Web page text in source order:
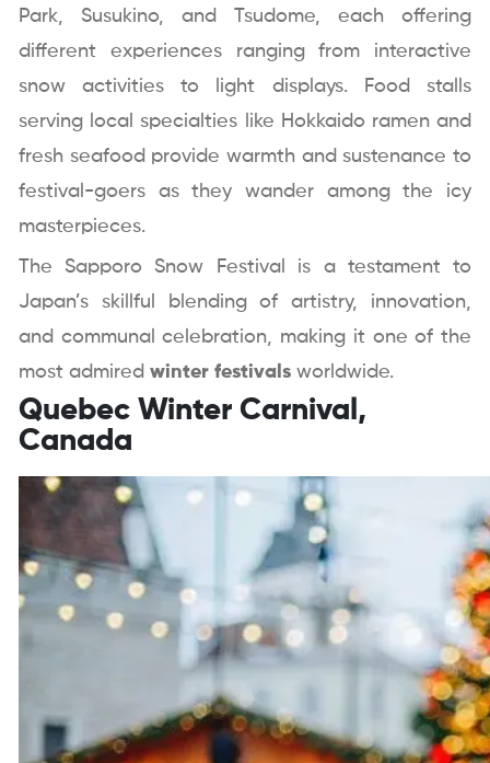
Park, Susukino, and Tsudome, each offering
different experiences ranging from interactive
snow activities to light displays. Food stalls
serving local specialties like Hokkaido ramen and
fresh seafood provide warmth and sustenance to
festival-goers as they wander among the icy
masterpieces.
The Sapporo Snow Festival is a testament to
Japan’s skillful blending of artistry, innovation,
and communal celebration, making it one of the
most admired winter festivalsworldwide.
Quebec Winter Carnival,
Canada